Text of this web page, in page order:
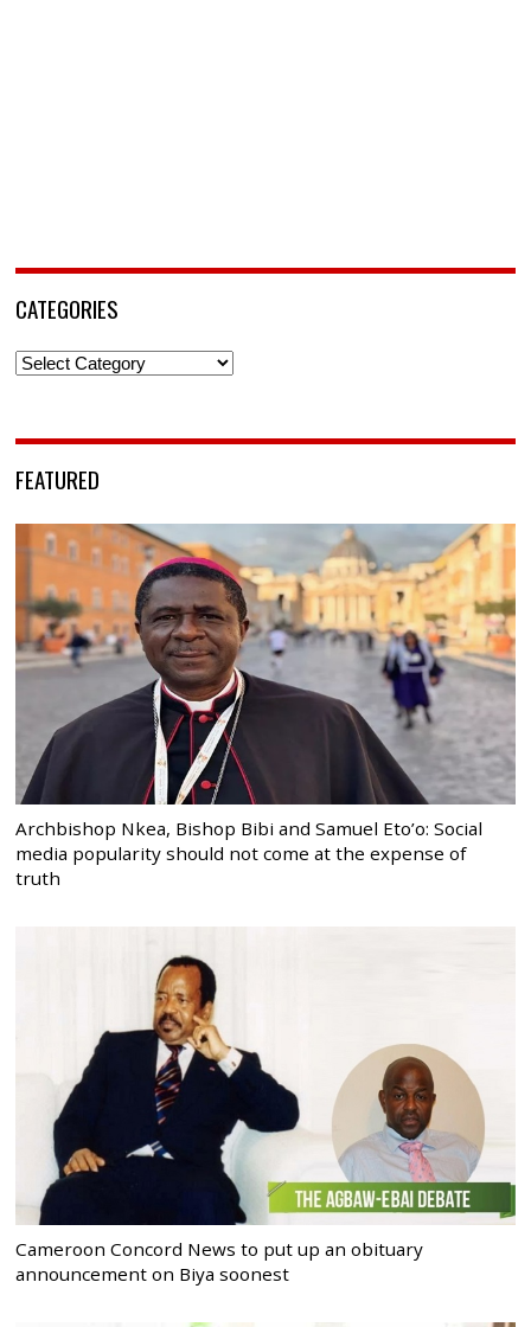
CATEGORIES
Categories
FEATURED
Archbishop Nkea, Bishop Bibi and Samuel Eto’o: Social
media popularity should not come at the expense of
truth
Cameroon Concord News to put up an obituary
announcement on Biya soonest